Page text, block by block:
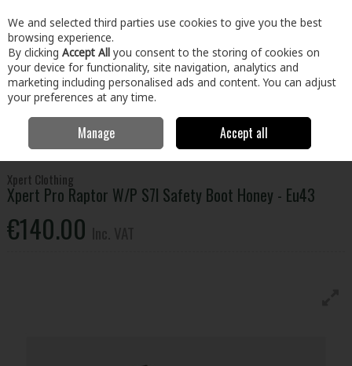
Skip to content
Menu Account Search Cart
Clothing & Workwear Safety Boots
Raptor W/P S7l Safety Boot Honey - Eu43
Xpert Clothing
Xpert Pro Raptor W/P S7l Safety Boot Honey - Eu43
€140.00
We and selected third parties use cookies to give you the best
browsing experience.
By clicking Accept All you consent to the storing of cookies on
your device for functionality, site navigation, analytics and
marketing including personalised ads and content. You can adjust
your preferences at any time.
Manage Accept all